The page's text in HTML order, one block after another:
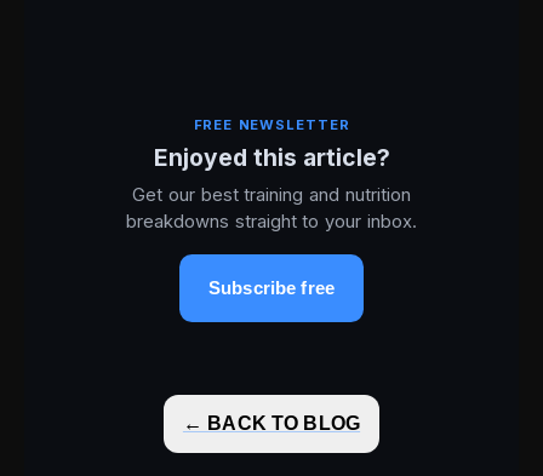
FREE NEWSLETTER
Enjoyed this article?
Get our best training and nutrition
breakdowns straight to your inbox.
Subscribe free
← BACK TO BLOG